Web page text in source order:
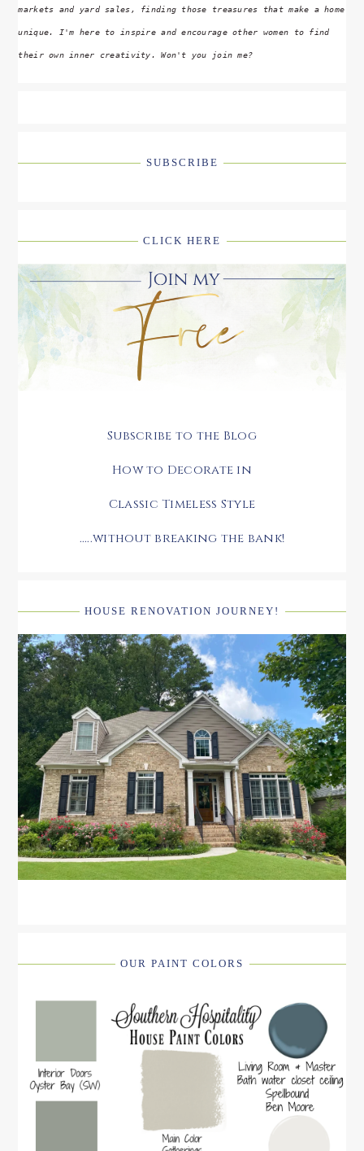
markets and yard sales, finding those treasures that make a home
unique. I'm here to inspire and encourage other women to find
their own inner creativity. Won't you join me?
SUBSCRIBE
CLICK HERE
Subscribe to the Blog
How to Decorate in
Classic Timeless Style
.....without breaking the bank!
HOUSE RENOVATION JOURNEY!
OUR PAINT COLORS